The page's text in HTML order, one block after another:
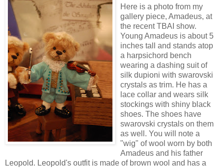
Here is a photo from my
gallery piece, Amadeus, at
the recent TBAI show.
Young Amadeus is about 5
inches tall and stands atop
a harpsichord bench
wearing a dashing suit of
silk dupioni with swarovski
crystals as trim. He has a
lace collar and wears silk
stockings with shiny black
shoes. The shoes have
swarovski crystals on them
as well. You will note a
"wig" of wool worn by both
Amadeus and his father
Leopold. Leopold's outfit is made of brown wool and has a